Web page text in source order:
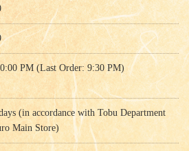
PM (Last Order: 9:30 PM)
(in accordance with Tobu Department
Main Store)